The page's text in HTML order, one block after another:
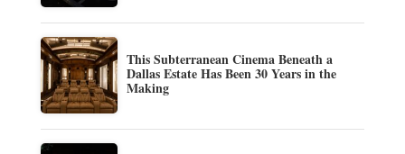
This Subterranean Cinema Beneath a
Dallas Estate Has Been 30 Years in the
Making